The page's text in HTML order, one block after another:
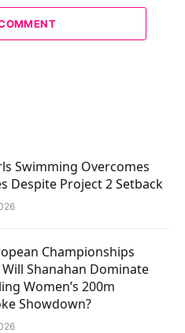
Swimming Overcomes
Despite Project 2 Setback
Championships
Shanahan Dominate
Women’s 200m
Showdown?